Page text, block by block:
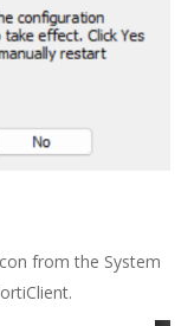
from the System